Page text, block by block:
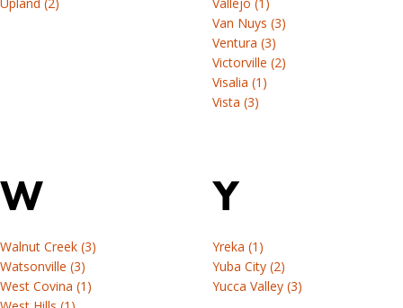
Van Nuys (3)
Ventura (3)
Victorville (2)
Visalia (1)
Vista (3)
W
Walnut Creek (3)
Watsonville (3)
West Covina (1)
Y
Yreka (1)
Yuba City (2)
Yucca Valley (3)